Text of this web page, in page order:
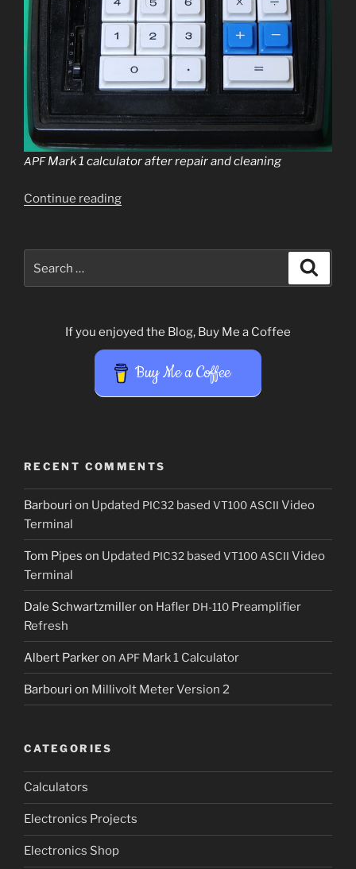
APFMark 1 cal­cu­la­tor after repair and cleaning
Continue read­ing“
Calculator”
If you enjoyed the Blog, Buy Me a Coffee
Buy Me a Coffee
RECENT COMMENTS
Barbouri on Updated PIC32 based VT100 ASCII Video
Terminal
Tom Pipes on Updated PIC32 based VT100 ASCII Video
Terminal
Dale Schwartzmilleron Hafler DH-110 Preamplifier
Refresh
Albert Parkeron APF Mark 1 Calculator
Barbouri on Millivolt Meter Version 2
CATEGORIES
Calculators
Electronics Projects
Electronics Shop